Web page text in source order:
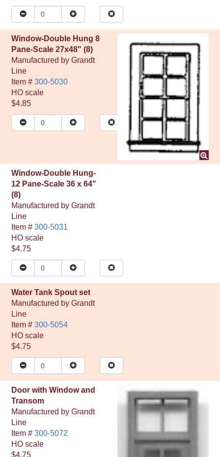
Window-Double Hung 8
Pane-Scale 27x48" (8)
Manufactured by Grandt
Line
Item # 300-5030
HO scale
$4.85
Window-Double Hung-
12 Pane-Scale 36 x 64"
(8)
Manufactured by Grandt
Line
Item # 300-5031
HO scale
$4.75
Water Tank Spout set
Manufactured by Grandt
Line
Item # 300-5054
HO scale
$4.75
Door with Window and
Transom
Manufactured by Grandt
Line
Item # 300-5072
HO scale
$4.75